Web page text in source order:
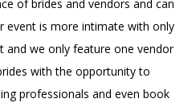
of brides and vendors and can
event is more intimate with only
and we only feature one vendor
with the opportunity to
professionals and even book